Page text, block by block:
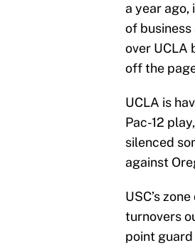
a year ago,
of
over UCLA
off the
UCLA is
Pac-12
silenced
against
USC’s
turnovers
point